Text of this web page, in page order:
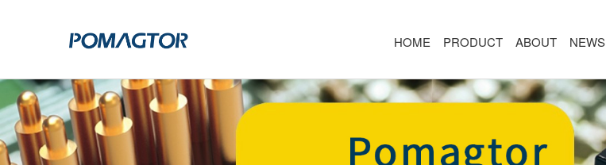
HOME PRODUCT
POGO PIN
DIP
MAGNETIC CONNECTOR
2PIN
ABOUT NEWS